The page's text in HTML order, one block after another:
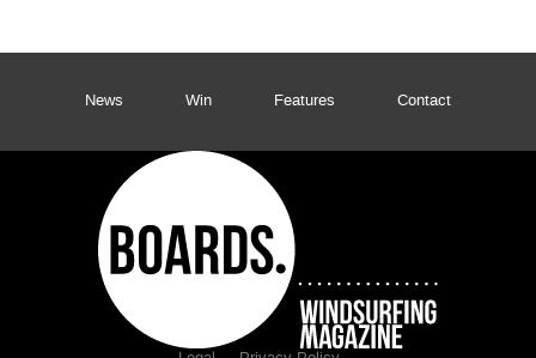
News Win Features Contact